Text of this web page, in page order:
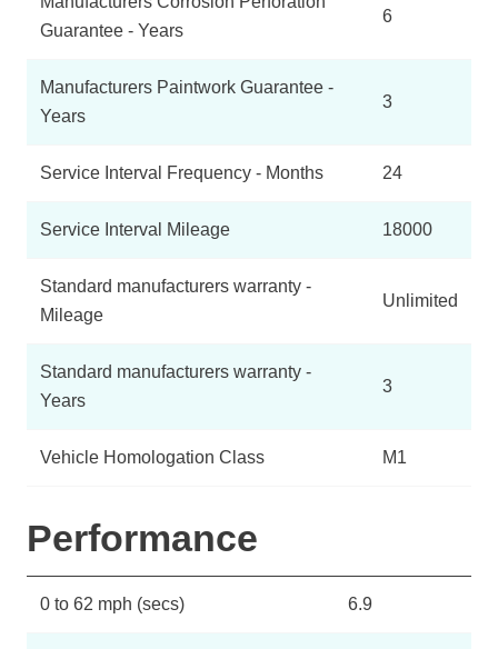
Guarantee - Years
6
Manufacturers Paintwork Guarantee -
Years
3
Service Interval Frequency - Months 24
Service Interval Mileage 18000
Standard manufacturers warranty -
Mileage
Unlimited
Standard manufacturers warranty -
Years
3
Vehicle Homologation Class M1
Performance
0 to 62 mph (secs) 6.9